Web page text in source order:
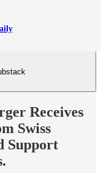
Receives
Swiss
Support